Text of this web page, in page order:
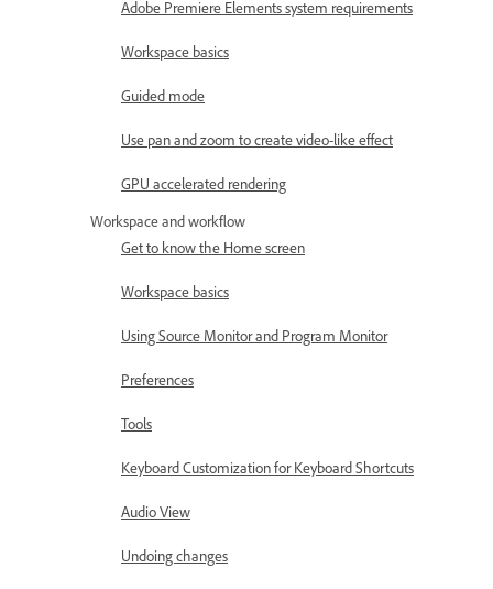
Adobe Premiere Elements system requirements
Workspace basics
Guided mode
Use pan and zoom to create video-like effect
GPU accelerated rendering
Workspace and workflow
Get to know the Home screen
Workspace basics
Using Source Monitor and Program Monitor
Preferences
Tools
Keyboard Customization for Keyboard Shortcuts
Audio View
Undoing changes